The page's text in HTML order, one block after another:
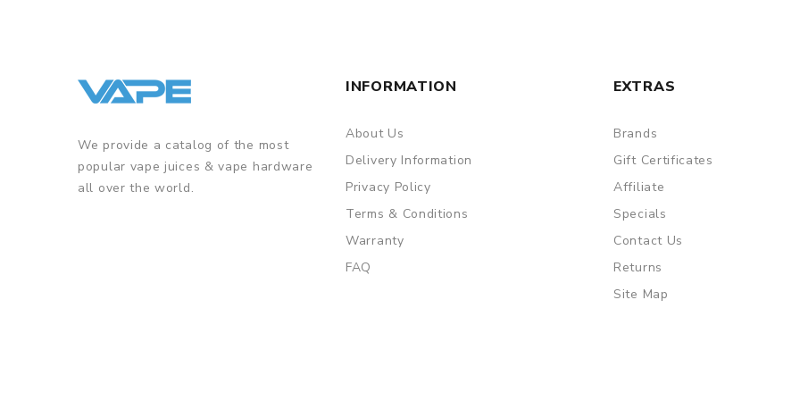
We provide a catalog of the most
popular vape juices & vape hardware
all over the world.
INFORMATION
About Us
Delivery Information
Privacy Policy
Terms & Conditions
Warranty
FAQ
EXTRAS
Brands
Gift Certificates
Affiliate
Specials
Contact Us
Returns
Site Map